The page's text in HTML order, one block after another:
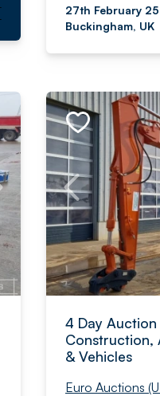
27th February 25
Buckingham, UK
4 Day
Construction,
& Vehicles
Euro Auctions